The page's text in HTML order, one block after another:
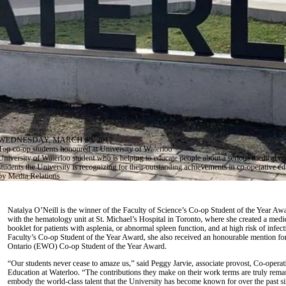
MARCH 29, 2017
co-op students honoured at University of Waterloo
of Waterloo student who is helping to educate people about a serious medical
the University is recognizing for their outstanding achievements in co-operative
Media Relations
Natalya O’Neill is the winner of the Faculty of Science’s Co-op Student of the Year
with the hematology unit at St. Michael’s Hospital in Toronto, where she created a
booklet for patients with asplenia, or abnormal spleen function, and at high risk of
Faculty’s Co-op Student of the Year Award, she also received an honourable mention
Ontario (EWO) Co-op Student of the Year Award.
“Our students never cease to amaze us,” said Peggy Jarvie, associate provost, Co-
Education at Waterloo. “The contributions they make on their work terms are truly
embody the world-class talent that the University has become known for over the past